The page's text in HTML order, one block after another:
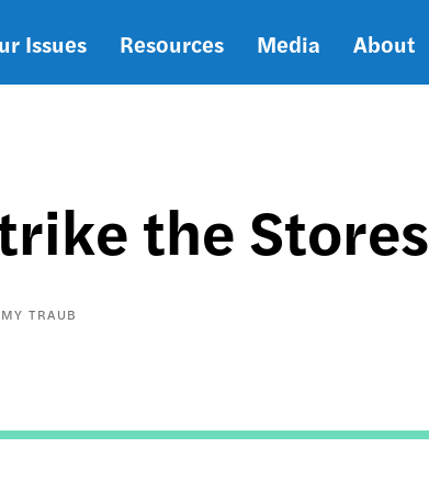
Issues Resources Media About
the Stores
TRAUB